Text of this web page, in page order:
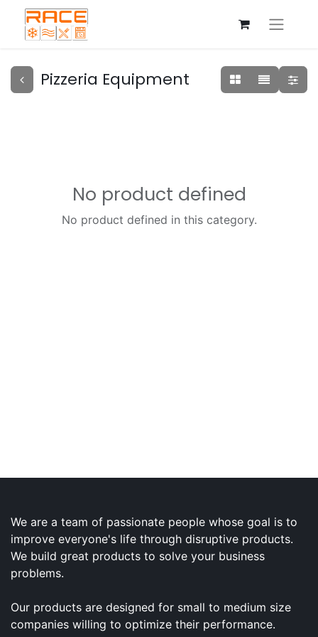
Pizzeria Equipment
No product defined
No product defined in this category.
We are a team of passionate people whose goal is to
improve everyone's life through disruptive products.
We build great products to solve your business
problems.
Our products are designed for small to medium size
companies willing to optimize their performance.